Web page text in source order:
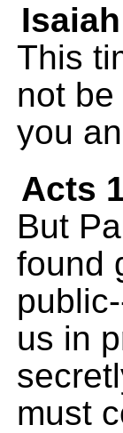
This
not
you
Acts
But
found
us in
must